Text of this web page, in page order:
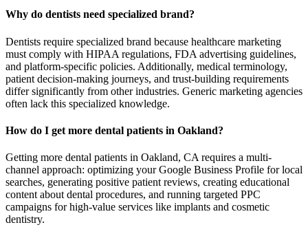
Why do dentists need specialized brand?
Dentists require specialized brand because healthcare marketing
must comply with HIPAA regulations, FDA advertising guidelines,
and platform-specific policies. Additionally, medical terminology,
patient decision-making journeys, and trust-building requirements
differ significantly from other industries. Generic marketing agencies
often lack this specialized knowledge.
How do I get more dental patients in Oakland?
Getting more dental patients in Oakland, CA requires a multi-
channel approach: optimizing your Google Business Profile for local
searches, generating positive patient reviews, creating educational
content about dental procedures, and running targeted PPC
campaigns for high-value services like implants and cosmetic
dentistry.